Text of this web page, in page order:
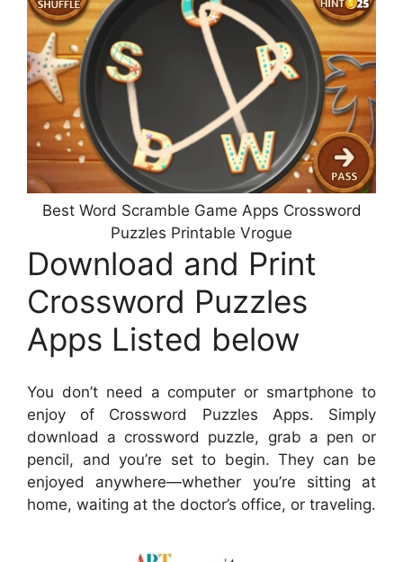
Best Word Scramble Game Apps Crossword
Puzzles Printable Vrogue
Download and Print
Crossword Puzzles
Apps Listed below
You don’t need a computer or smartphone to
enjoy of Crossword Puzzles Apps. Simply
download a crossword puzzle, grab a pen or
pencil, and you’re set to begin. They can be
enjoyed anywhere—whether you’re sitting at
home, waiting at the doctor’s office, or traveling.